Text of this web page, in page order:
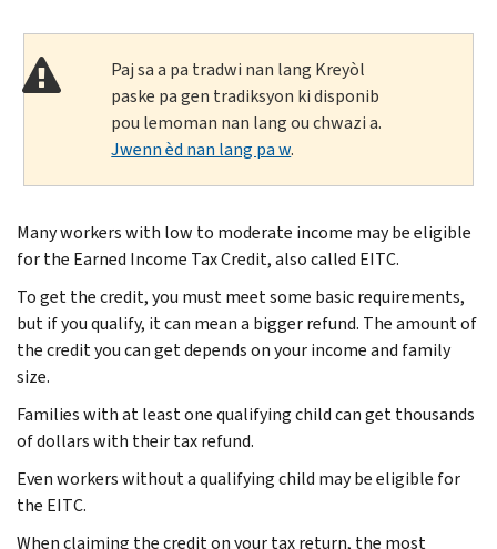
Paj sa a pa tradwi nan lang Kreyòl
paske pa gen tradiksyon ki disponib
pou lemoman nan lang ou chwazi a.
Jwenn èd nan lang pa w.
Many workers with low to moderate income may be eligible
for the Earned Income Tax Credit, also called EITC.
To get the credit, you must meet some basic requirements,
but if you qualify, it can mean a bigger refund. The amount of
the credit you can get depends on your income and family
size.
Families with at least one qualifying child can get thousands
of dollars with their tax refund.
Even workers without a qualifying child may be eligible for
the EITC.
When claiming the credit on your tax return, the most